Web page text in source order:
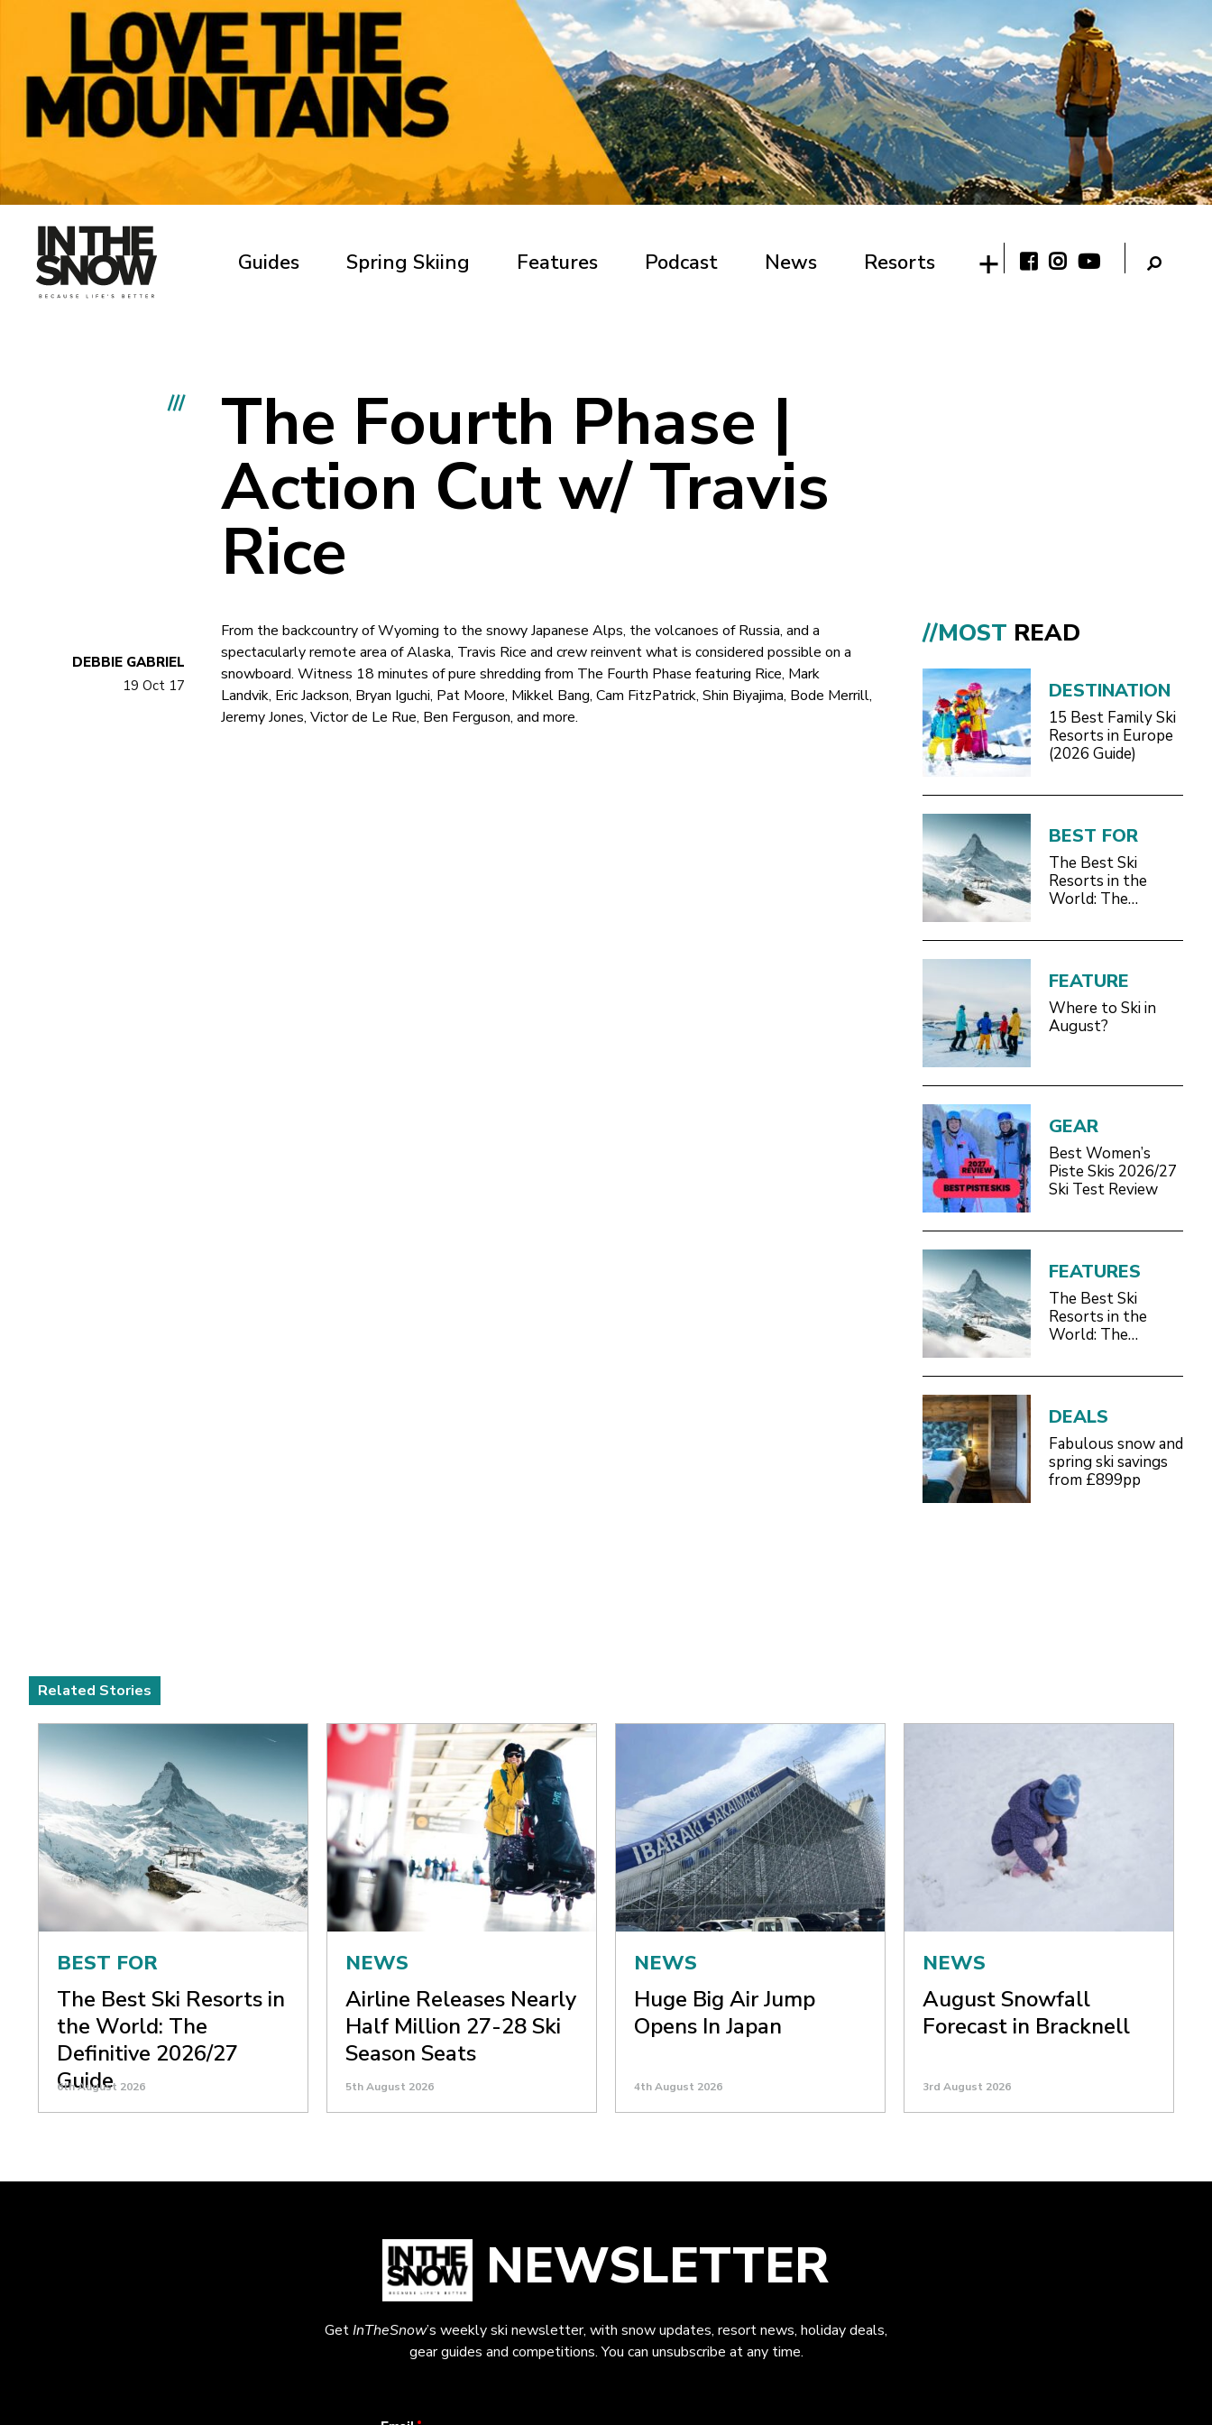
Guides Spring Skiing Features Podcast News Resorts
/// The Fourth Phase |
Action Cut w/ Travis
Rice
DEBBIE GABRIEL
19 Oct 17
From the backcountry of Wyoming to the snowy Japanese Alps, the volcanoes of Russia, and a
spectacularly remote area of Alaska, Travis Rice and crew reinvent what is considered possible on a
snowboard. Witness 18 minutes of pure shredding from The Fourth Phase featuring Rice, Mark
Landvik, Eric Jackson, Bryan Iguchi, Pat Moore, Mikkel Bang, Cam FitzPatrick, Shin Biyajima, Bode Merrill,
Jeremy Jones, Victor de Le Rue, Ben Ferguson, and more.
//MOST READ
DESTINATION
15 Best Family Ski
Resorts in Europe
(2026 Guide)
BEST FOR
The Best Ski
Resorts in the
World: The
FEATURE
Where to Ski in
August?
GEAR
Best Women’s
Piste Skis 2026/27
Ski Test Review
FEATURES
The Best Ski
Resorts in the
World: The
DEALS
Fabulous snow and
spring ski savings
from £899pp
Related Stories
BEST FOR
The Best Ski Resorts in
the World: The
Definitive 2026/27
Guide
6th August 2026
NEWS
Airline Releases Nearly
Half Million 27-28 Ski
Season Seats
5th August 2026
NEWS
Huge Big Air Jump
Opens In Japan
4th August 2026
NEWS
August Snowfall
Forecast in Bracknell
3rd August 2026
NEWSLETTER
GetInTheSnow’s weekly ski newsletter, with snow updates, resort news, holiday deals,
gear guides and competitions. You can unsubscribe at any time.